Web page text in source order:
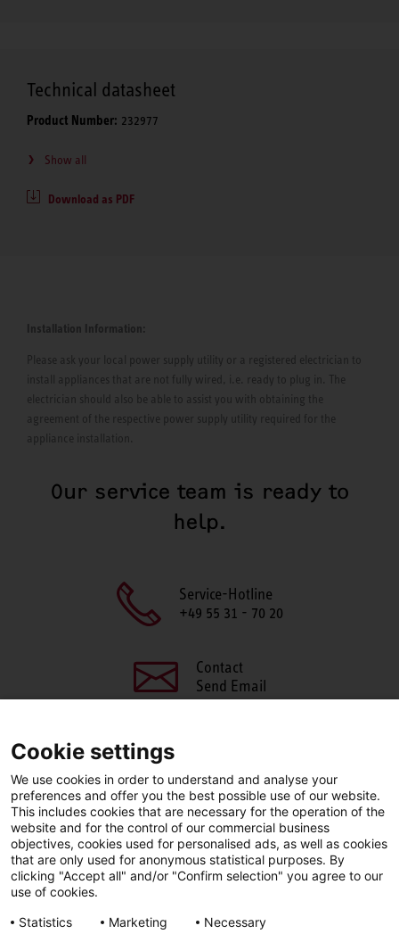
Technical datasheet
Product Number: 232977
Show all
Download as PDF
Installation Information:
Please ask your local power supply utility or a registered electrician to
install appliances that are not fully wired, i.e. ready to plug in. The
electrician should also be able to assist you with obtaining the
agreement of the respective power supply utility required for the
appliance installation.
Our service team is ready to
help.
Service-Hotline
+49 55 31 - 70 20
Contact
Send Email
SHARE THIS PAGE
FacebookX LinkedIn
Cookie settings
We use cookies in order to understand and analyse your
preferences and offer you the best possible use of our website.
This includes cookies that are necessary for the operation of the
website and for the control of our commercial business
objectives, cookies used for personalised ads, as well as cookies
that are only used for anonymous statistical purposes. By
clicking "Accept all" and/or "Confirm selection" you agree to our
use of cookies.
Statistics
Marketing Necessary